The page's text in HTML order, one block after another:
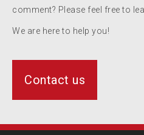
comment? Please feel free to
We are here to help you!
Contact us